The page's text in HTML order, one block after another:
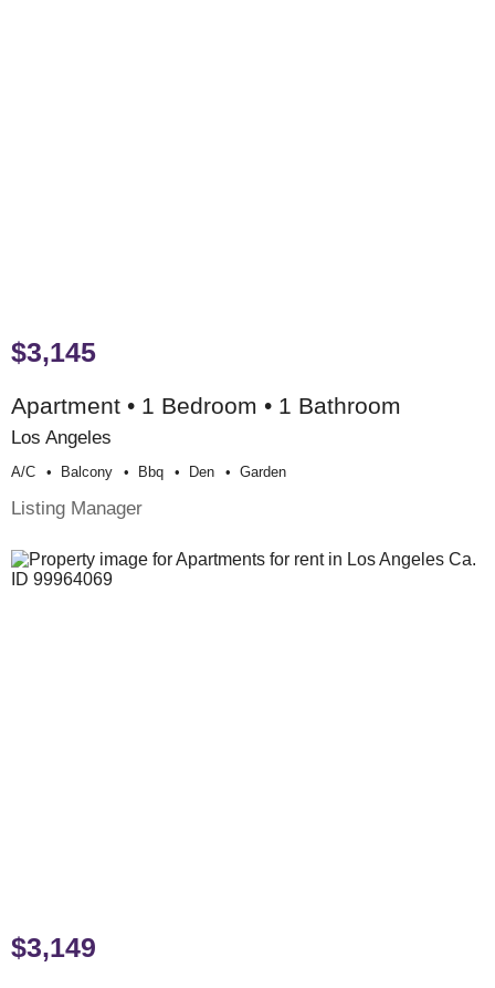
$3,145
Apartment • 1 Bedroom • 1 Bathroom
Los Angeles
A/c Balcony Bbq Den Garden
Listing Manager
$3,149